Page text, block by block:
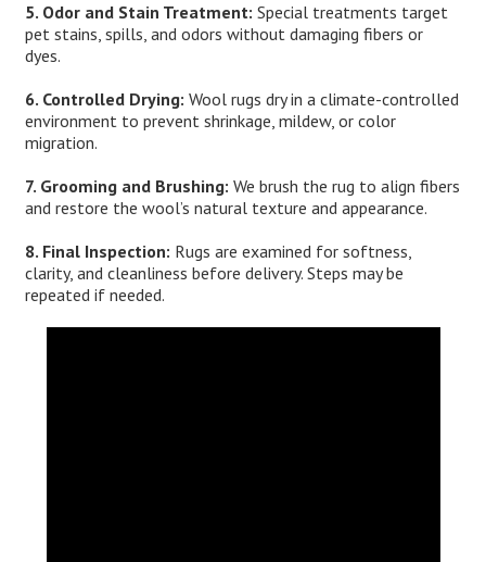
5. Odor and Stain Treatment: Special treatments target
pet stains, spills, and odors without damaging fibers or
dyes.
6. Controlled Drying: Wool rugs dry in a climate-controlled
environment to prevent shrinkage, mildew, or color
migration.
7. Grooming and Brushing: We brush the rug to align fibers
and restore the wool’s natural texture and appearance.
8. Final Inspection: Rugs are examined for softness,
clarity, and cleanliness before delivery. Steps may be
repeated if needed.